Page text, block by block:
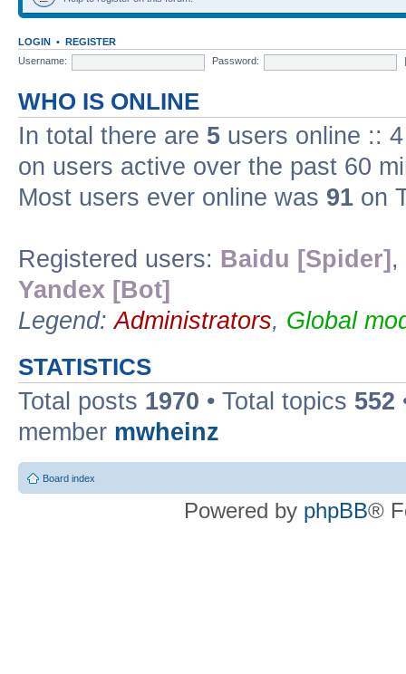
LOGIN • REGISTER
Username:
Password:
WHO IS ONLINE
In total there are 5 users online ::
on users active over the past 60
Most users ever online was 91 on
Registered users: Baidu [Spider] ,
Yandex [Bot]
Legend:Administrators, Global
STATISTICS
Total posts 1970 • Total topics 552
member mwheinz
Board index
Powered by phpBB®